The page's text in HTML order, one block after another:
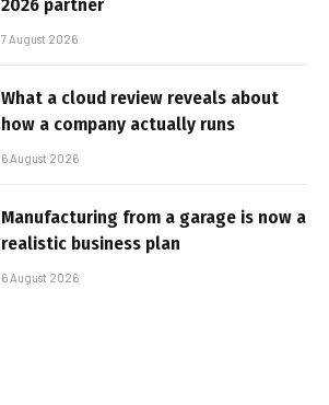
2026 partner
7 August 2026
What a cloud review reveals about
how a company actually runs
6 August 2026
Manufacturing from a garage is now a
realistic business plan
6 August 2026